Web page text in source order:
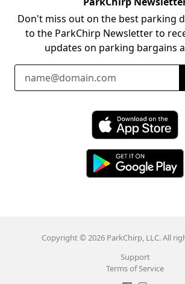
Don't miss out on the best parking
to the ParkChirp Newsletter to
updates on parking bargains
Email Address
Download
Copyright © 2026 ParkChirp, LLC. All
Support
Terms of Service